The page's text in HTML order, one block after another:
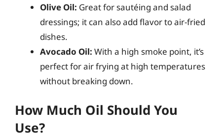
Olive Oil: Great for sautéing and salad
dressings; it can also add flavor to air-fried
dishes.
Avocado Oil: With a high smoke point, it’s
perfect for air frying at high temperatures
without breaking down.
How Much Oil Should You
Use?